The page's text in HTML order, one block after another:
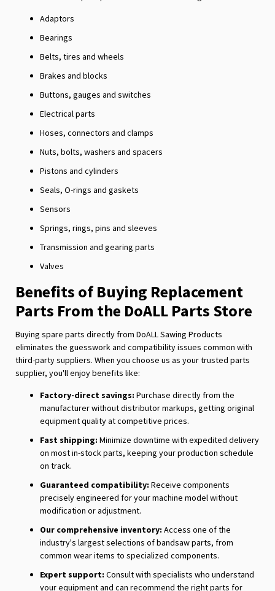
Adaptors
Bearings
Belts, tires and wheels
Brakes and blocks
Buttons, gauges and switches
Electrical parts
Hoses, connectors and clamps
Nuts, bolts, washers and spacers
Pistons and cylinders
Seals, O-rings and gaskets
Sensors
Springs, rings, pins and sleeves
Transmission and gearing parts
Valves
Benefits of Buying Replacement
Parts From the DoALL Parts Store
Buying spare parts directly from DoALL Sawing Products
eliminates the guesswork and compatibility issues common with
third-party suppliers. When you choose us as your trusted parts
supplier, you'll enjoy benefits like:
Factory-direct savings: Purchase directly from the
manufacturer without distributor markups, getting original
equipment quality at competitive prices.
Fast shipping: Minimize downtime with expedited delivery
on most in-stock parts, keeping your production schedule
on track.
Guaranteed compatibility: Receive components
precisely engineered for your machine model without
modification or adjustment.
Our comprehensive inventory: Access one of the
industry's largest selections of bandsaw parts, from
common wear items to specialized components.
Expert support: Consult with specialists who understand
your equipment and can recommend the right parts for